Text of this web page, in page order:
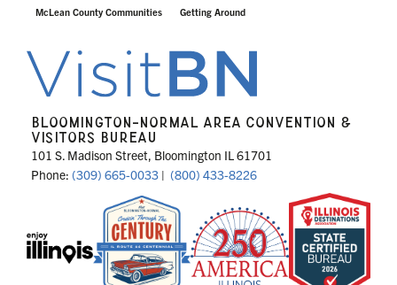
McLean County Communities Getting Around
BLOOMINGTON-NORMAL AREA CONVENTION &
VISITORS BUREAU
101 S. Madison Street, Bloomington IL 61701
Phone: (309) 665-0033 | (800) 433-8226